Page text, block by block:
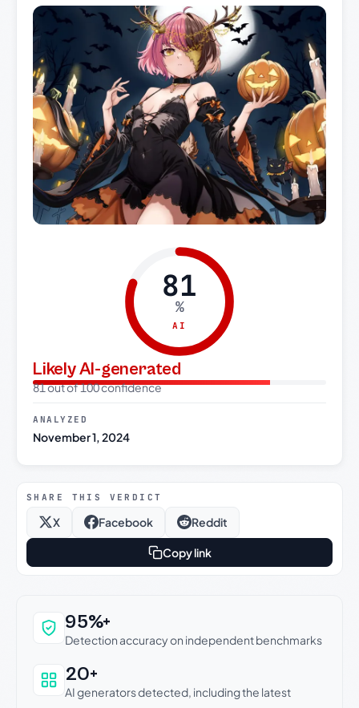
81
%
AI
Likely AI-generated
81 out of 100 confidence
ANALYZED
November 1, 2024
SHARE THIS VERDICT
X Facebook Reddit
Copy link
Why this verdict can be trusted
95%+
Detection accuracy on independent benchmarks
20+
AI generators detected, including the latest